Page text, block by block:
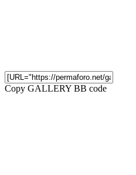
Copy GALLERY BB code